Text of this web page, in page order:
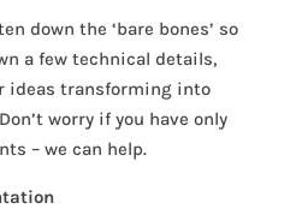
down the ‘bare bones’ so
a few technical details,
ideas transforming into
worry if you have only
– we can help.